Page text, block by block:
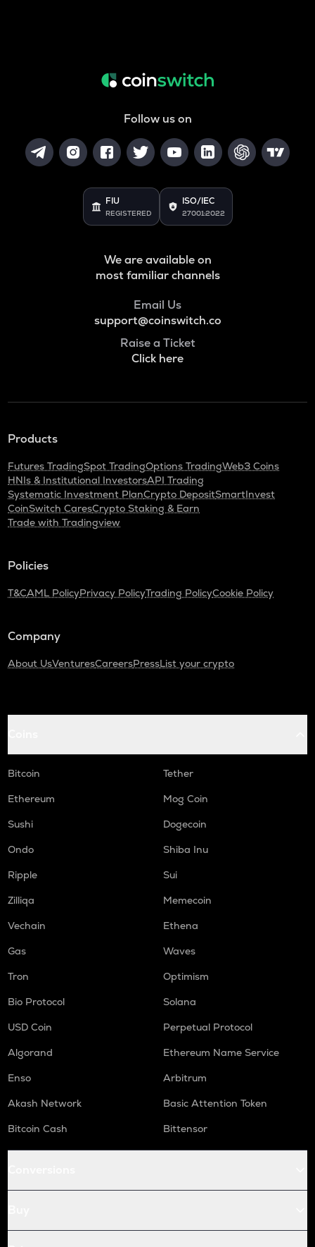
Follow us on
FIU
REGISTERED
ISO/IEC
27001:2022
We are available on
most familiar channels
Email Us
support@coinswitch.co
Raise a Ticket
Click here
Products
Futures TradingSpot TradingOptions TradingWeb3 Coins
HNIs & Institutional InvestorsAPI Trading
Systematic Investment PlanCrypto DepositSmartInvest
CoinSwitch CaresCrypto Staking & Earn
Trade with Tradingview
Policies
T&CAML PolicyPrivacy PolicyTrading PolicyCookie Policy
Company
About UsVenturesCareersPressList your crypto
Bitcoin
Tether
Ethereum
Mog Coin
Sushi
Dogecoin
Ondo
Shiba Inu
Ripple
Sui
Zilliqa
Memecoin
Vechain
Ethena
Gas
Waves
Tron
Optimism
Bio Protocol
Solana
USD Coin
Perpetual Protocol
Algorand
Ethereum Name Service
Enso
Arbitrum
Akash Network
Basic Attention Token
Bitcoin Cash
Bittensor